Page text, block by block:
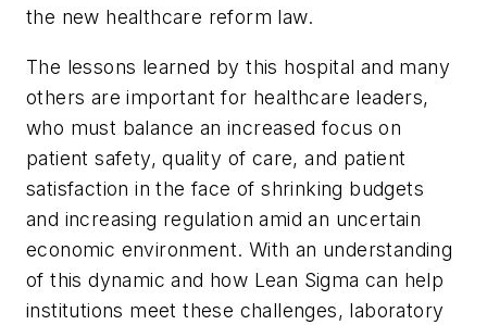
the new healthcare reform law.
The lessons learned by this hospital and many
others are important for healthcare leaders,
who must balance an increased focus on
patient safety, quality of care, and patient
satisfaction in the face of shrinking budgets
and increasing regulation amid an uncertain
economic environment. With an understanding
of this dynamic and how Lean Sigma can help
institutions meet these challenges, laboratory